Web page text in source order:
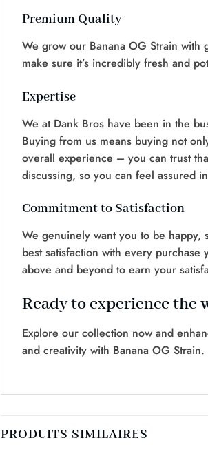
Premium Quality
We grow our Banana OG Strain with
make sure it’s incredibly fresh and
Expertise
We at Dank Bros have been in the
Buying from us means buying not
overall experience – you can trust
discussing, so you can feel assured
Commitment to Satisfaction
We genuinely want you to be happy,
best satisfaction with every
above and beyond to earn your
Ready to experience the
Explore our collection now and
and creativity with Banana OG
PRODUITS SIMILAIRES